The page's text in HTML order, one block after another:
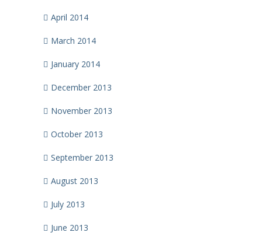
April 2014
March 2014
January 2014
December 2013
November 2013
October 2013
September 2013
August 2013
July 2013
June 2013